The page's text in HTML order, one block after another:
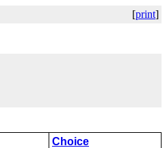
[print]
Choice